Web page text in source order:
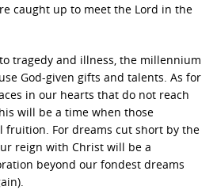
caught up to meet the Lord in the
tragedy and illness, the millennium
God-given gifts and talents. As for
in our hearts that do not reach
will be a time when those
fruition. For dreams cut short by the
reign with Christ will be a
beyond our fondest dreams